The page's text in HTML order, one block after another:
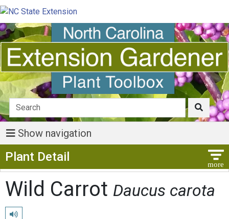
Show navigation
Plant Detail
Wild Carrot Daucus carota
Play pronunciation